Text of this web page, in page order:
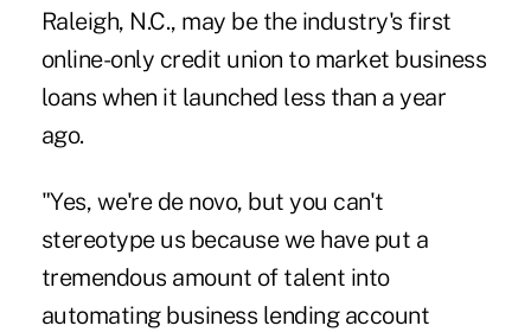
Raleigh, N.C., may be the industry's first
online-only credit union to market business
loans when it launched less than a year
ago.
"Yes, we're de novo, but you can't
stereotype us because we have put a
tremendous amount of talent into
automating business lending account